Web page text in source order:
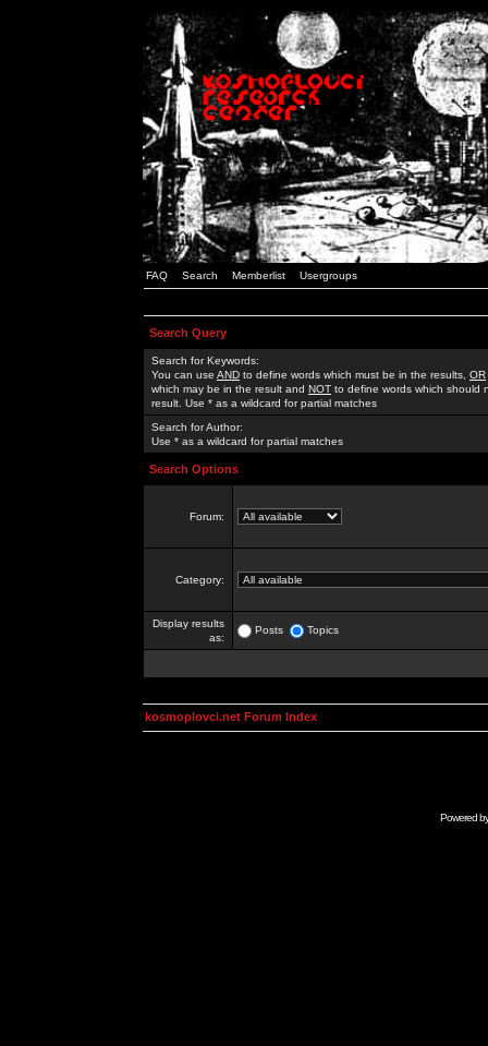
FAQ Search Memberlist Usergroups
Search Query
Search for Keywords:
You can use AND to define words which must be in the results, OR
which may be in the result and NOT to define words which should
result. Use * as a wildcard for partial matches
Search for Author:
Use * as a wildcard for partial matches
Search Options
Forum:
Category:
Display results
as:
Posts Topics
kosmoplovci.net Forum Index
Powered